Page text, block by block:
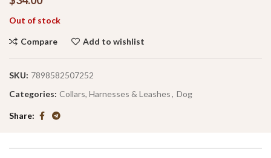
Out of stock
Compare Add to wishlist
SKU: 7898582507252
Categories: Collars, Harnesses & Leashes, Dog
Share